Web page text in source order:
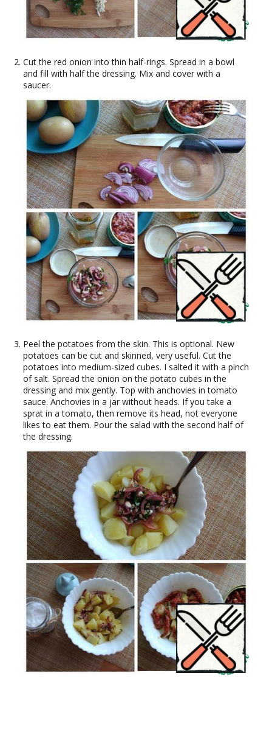
Cut the red onion into thin half-rings. Spread in a bowl
and fill with half the dressing. Mix and cover with a
saucer.
Peel the potatoes from the skin. This is optional. New
potatoes can be cut and skinned, very useful. Cut the
potatoes into medium-sized cubes. I salted it with a pinch
of salt. Spread the onion on the potato cubes in the
dressing and mix gently. Top with anchovies in tomato
sauce. Anchovies in a jar without heads. If you take a
sprat in a tomato, then remove its head, not everyone
likes to eat them. Pour the salad with the second half of
the dressing.